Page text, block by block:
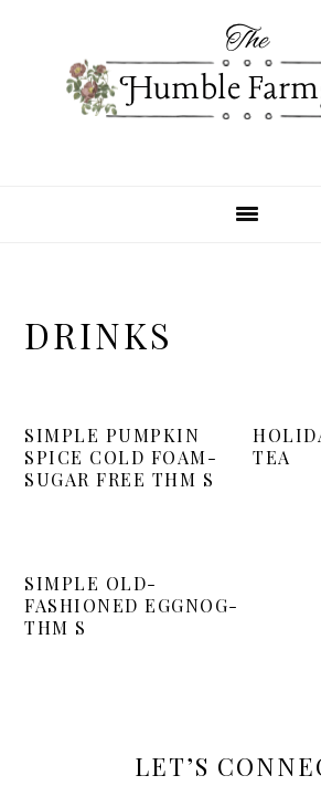
primary
navigation
primary
DRINKS
SIMPLE PUMPKIN
SPICE COLD FOAM-
SUGAR FREE THM S
TEA
SIMPLE OLD-
FASHIONED EGGNOG-
THM S
SIDEBARLET’S